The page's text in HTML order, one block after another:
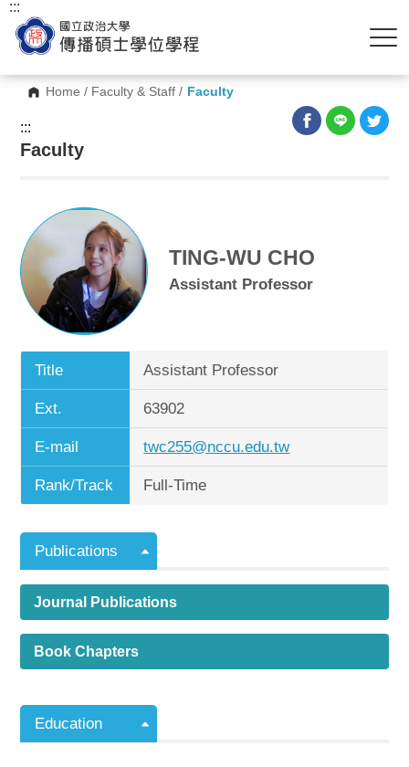
Home / Faculty & Staff / Faculty
:::
:::
Faculty
TING-WU CHO
Assistant Professor
Title Assistant Professor
Ext. 63902
E-mail twc255@nccu.edu.tw
Rank/Track Full-Time
Publications
Journal Publications
Book Chapters
Education